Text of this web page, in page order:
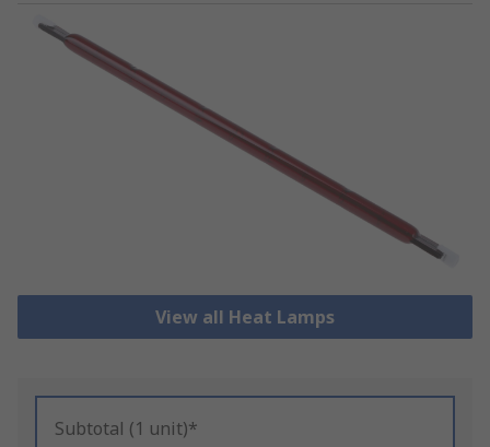
View all Heat Lamps
Subtotal (1 unit)*